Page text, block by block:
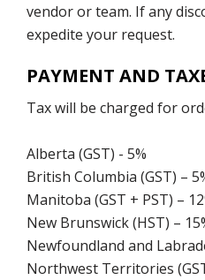
vendor or team. If any
expedite your request.
PAYMENT AND
Tax will be charged for
Alberta (GST) - 5%
British Columbia (GST) –
Manitoba (GST + PST) –
New Brunswick (HST) –
Newfoundland and
Northwest Territories